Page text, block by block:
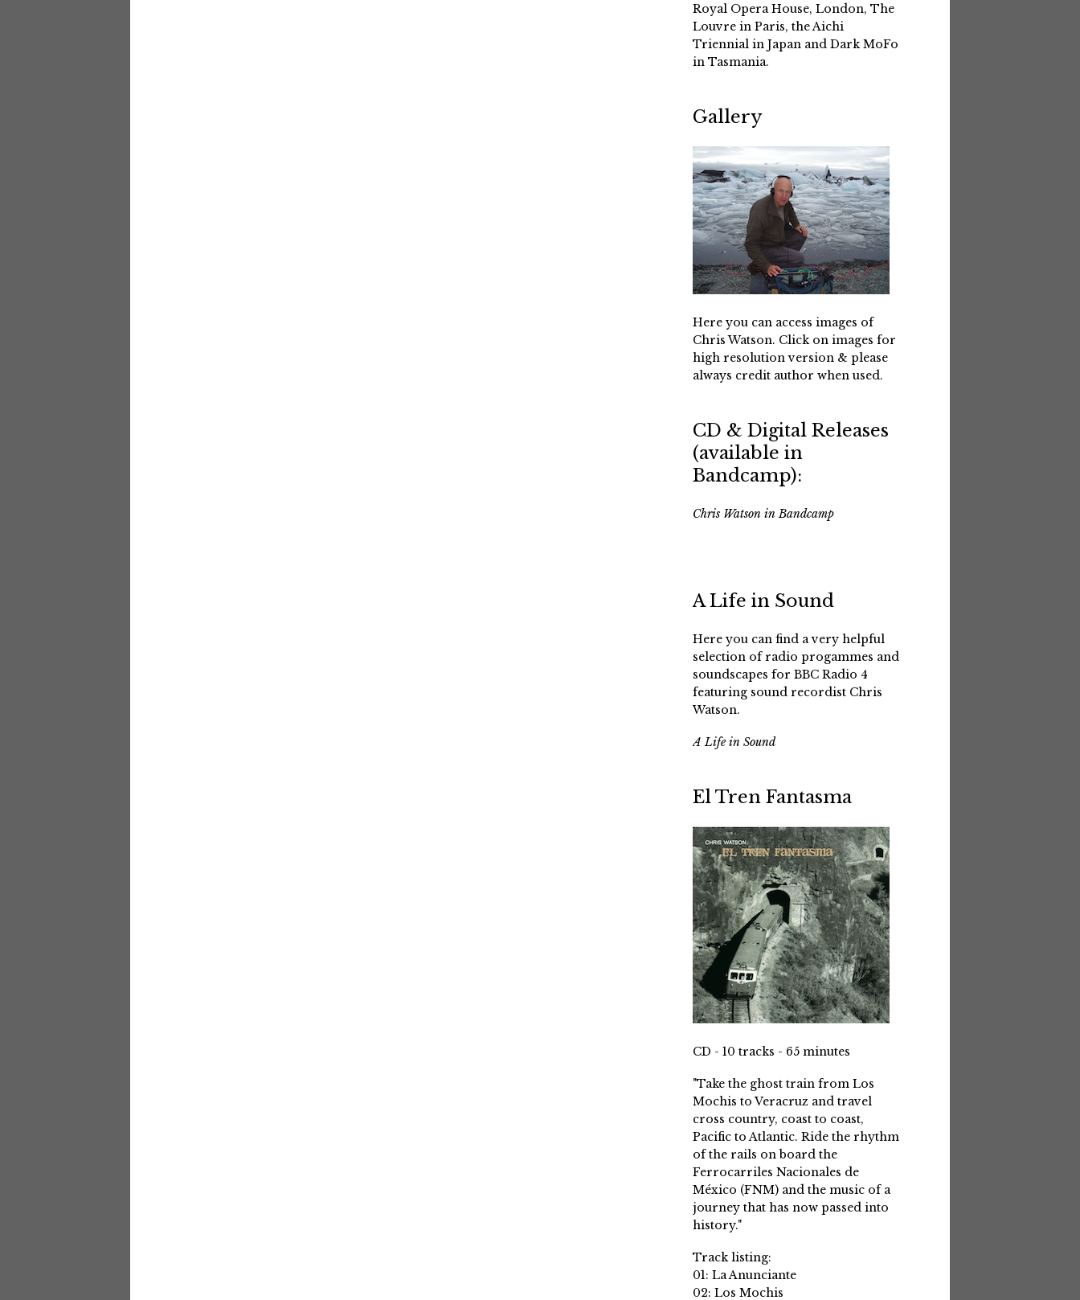
Royal Opera House, London, The
Louvre in Paris, the Aichi
Triennial in Japan and Dark MoFo
in Tasmania.
Gallery
Here you can access images of
Chris Watson. Click on images for
high resolution version & please
always credit author when used.
CD & Digital Releases
(available in
Bandcamp):
Chris Watson in Bandcamp
A Life in Sound
Here you can find a very helpful
selection of radio progammes and
soundscapes for BBC Radio 4
featuring sound recordist Chris
Watson.
A Life in Sound
El Tren Fantasma
CD - 10 tracks - 65 minutes
"Take the ghost train from Los
Mochis to Veracruz and travel
cross country, coast to coast,
Pacific to Atlantic. Ride the rhythm
of the rails on board the
Ferrocarriles Nacionales de
México (FNM) and the music of a
journey that has now passed into
history."
Track listing:
01: La Anunciante
02: Los Mochis